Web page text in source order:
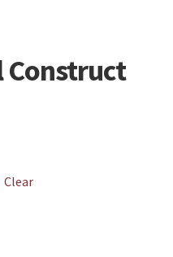
Clear